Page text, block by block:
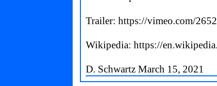
Trailer: https://vimeo.com/
Wikipedia: https://
D. Schwartz March 15, 2021